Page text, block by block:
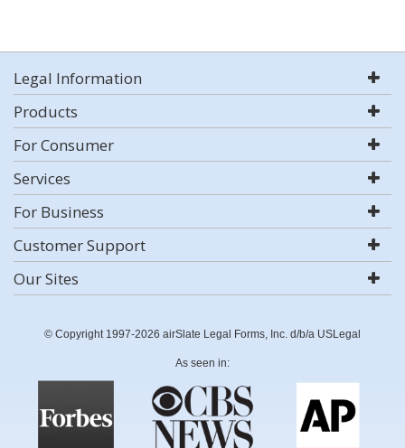
Legal Information
Products
For Consumer
Services
For Business
Customer Support
Our Sites
© Copyright 1997-2026 airSlate Legal Forms, Inc. d/b/a USLegal
As seen in: